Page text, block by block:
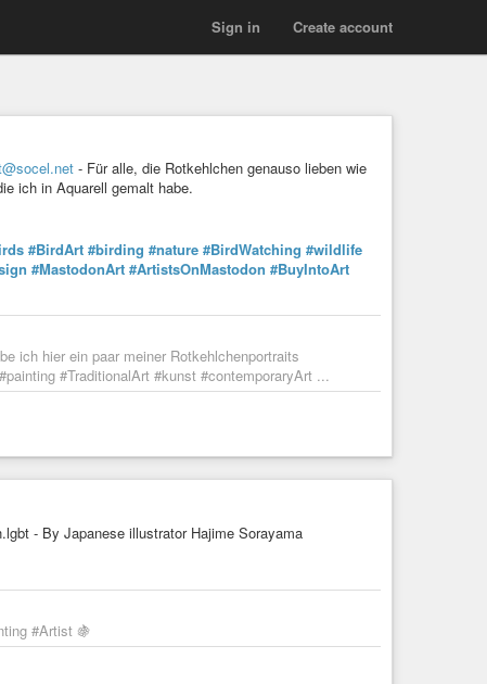
Create account
Sign in
- Für alle, die Rotkehlchen genauso lieben wie
ich in Aquarell gemalt habe.
#BirdArt #birding #nature #BirdWatching #wildlife
#MastodonArt #ArtistsOnMastodon #BuyIntoArt
ich hier ein paar meiner Rotkehlchenportraits
#TraditionalArt #kunst #contemporaryArt ...
- By Japanese illustrator Hajime Sorayama
#Artist 🍇